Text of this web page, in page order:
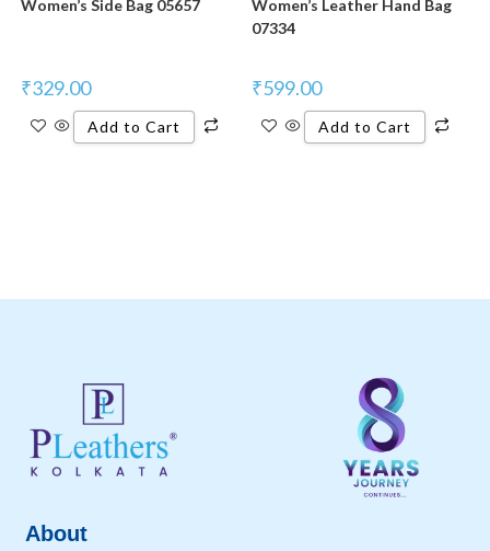
Women’s Side Bag 05657
₹329.00
Add to Cart
Women’s Leather Hand Bag
07334
₹599.00
Add to Cart
About